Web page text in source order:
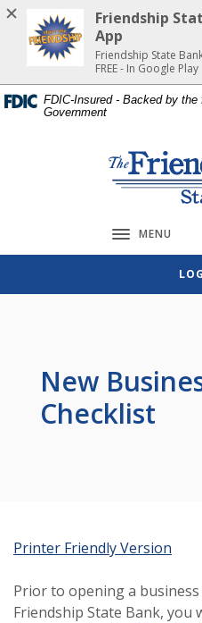
Home
content
Download
Acrobat
Reader
or
FDIC-Insured - Backed by
Government
Friendship
Toggle
MENU
New
Checklist
Printer Friendly Version
Prior to opening a
Friendship State Bank, you
Friendship
App
Friendship State
FREE - In Google Play